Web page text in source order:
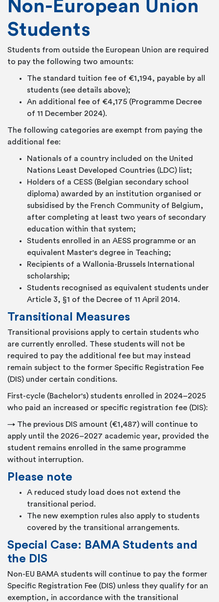
Non-European Union
Students
Students from outside the European Union are required
to pay the following two amounts:
The standard tuition fee of €1,194, payable by all
students (see details above);
An additional fee of €4,175 (Programme Decree
of 11 December 2024).
The following categories are exempt from paying the
additional fee:
Nationals of a country included on the United
Nations Least Developed Countries (LDC) list;
Holders of a CESS (Belgian secondary school
diploma) awarded by an institution organised or
subsidised by the French Community of Belgium,
after completing at least two years of secondary
education within that system;
Students enrolled in an AESS programme or an
equivalent Master's degree in Teaching;
Recipients of a Wallonia-Brussels International
scholarship;
Students recognised as equivalent students under
Article 3, §1 of the Decree of 11 April 2014.
Transitional Measures
Transitional provisions apply to certain students who
are currently enrolled. These students will not be
required to pay the additional fee but may instead
remain subject to the former Specific Registration Fee
(DIS) under certain conditions.
First-cycle (Bachelor's) students enrolled in 2024–2025
who paid an increased or specific registration fee (DIS):
→ The previous DIS amount (€1,487) will continue to
apply until the 2026–2027 academic year, provided the
student remains enrolled in the same programme
without interruption.
Please note
A reduced study load does not extend the
transitional period.
The new exemption rules also apply to students
covered by the transitional arrangements.
Special Case: BAMA Students and
the DIS
Non-EU BAMA students will continue to pay the former
Specific Registration Fee (DIS) unless they qualify for an
exemption, in accordance with the transitional